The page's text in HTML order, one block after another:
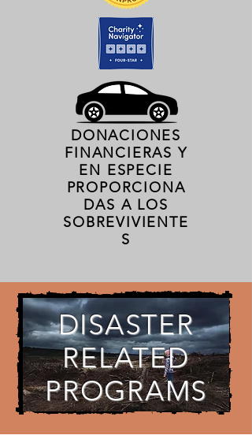
DONACIONES
FINANCIERAS Y
EN ESPECIE
PROPORCIONA
DAS A LOS
SOBREVIVIENTE
S
DISASTER
RELATED
PROGRAMS